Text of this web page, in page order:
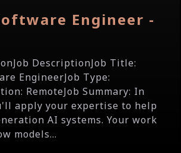
Engineer -
DescriptionJob Title:
EngineerJob Type:
RemoteJob Summary: In
apply your expertise to help
AI systems. Your work
models...